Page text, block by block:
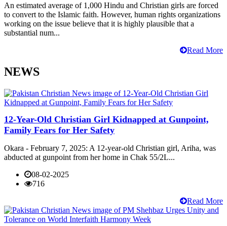
An estimated average of 1,000 Hindu and Christian girls are forced
to convert to the Islamic faith. However, human rights organizations
working on the issue believe that it is highly plausible that a
substantial num...
Read More
NEWS
12-Year-Old Christian Girl Kidnapped at Gunpoint,
Family Fears for Her Safety
Okara - February 7, 2025: A 12-year-old Christian girl, Ariha, was
abducted at gunpoint from her home in Chak 55/2L...
08-02-2025
716
Read More